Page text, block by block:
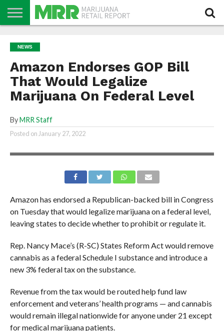
PODCAST
CBD
IN
STORE
PRODUCTS
CALENDAR
ABOUT
US
NEWS
Amazon Endorses GOP Bill
That Would Legalize
Marijuana On Federal Level
By MRR Staff
Posted on January 27, 2022
Amazon has endorsed a Republican-backed bill in Congress
on Tuesday that would legalize marijuana on a federal level,
leaving states to decide whether to prohibit or regulate it.
Rep. Nancy Mace’s (R-SC) States Reform Act would remove
cannabis as a federal Schedule I substance and introduce a
new 3% federal tax on the substance.
Revenue from the tax would be routed help fund law
enforcement and veterans’ health programs — and cannabis
would remain illegal nationwide for anyone under 21 except
for medical marijuana patients.